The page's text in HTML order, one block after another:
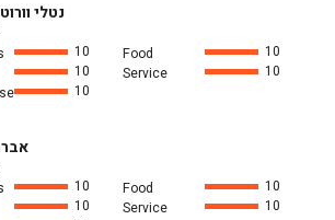
נטלי
10 Food
10
10 Service
10
10
10 Food
10
10 Service
10